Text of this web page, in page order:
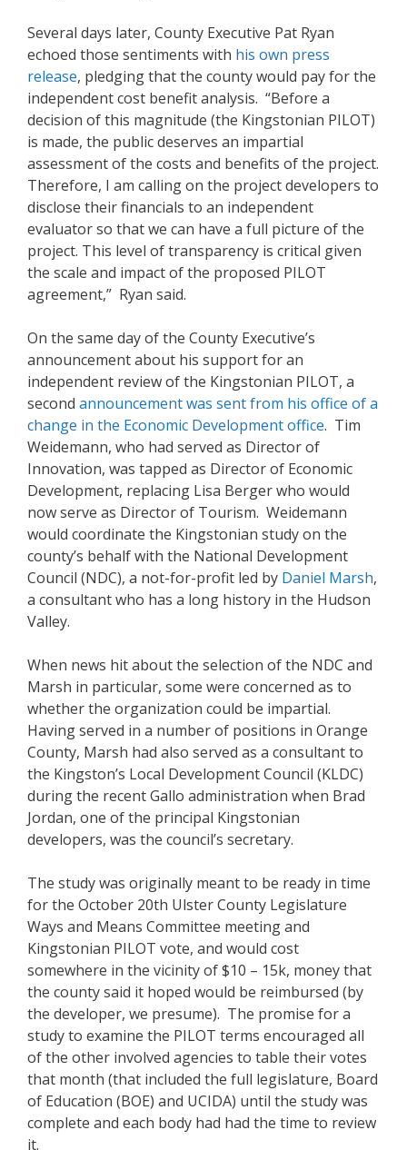
Several days later, County Executive Pat Ryan
echoed those sentiments with his own press
release, pledging that the county would pay for the
independent cost benefit analysis. “Before a
decision of this magnitude (the Kingstonian PILOT)
is made, the public deserves an impartial
assessment of the costs and benefits of the project.
Therefore, I am calling on the project developers to
disclose their financials to an independent
evaluator so that we can have a full picture of the
project. This level of transparency is critical given
the scale and impact of the proposed PILOT
agreement,” Ryan said.
On the same day of the County Executive’s
announcement about his support for an
independent review of the Kingstonian PILOT, a
second announcement was sent from his office of a
change in the Economic Development office. Tim
Weidemann, who had served as Director of
Innovation, was tapped as Director of Economic
Development, replacing Lisa Berger who would
now serve as Director of Tourism. Weidemann
would coordinate the Kingstonian study on the
county’s behalf with the National Development
Council (NDC), a not-for-profit led by Daniel Marsh,
a consultant who has a long history in the Hudson
Valley.
When news hit about the selection of the NDC and
Marsh in particular, some were concerned as to
whether the organization could be impartial.
Having served in a number of positions in Orange
County, Marsh had also served as a consultant to
the Kingston’s Local Development Council (KLDC)
during the recent Gallo administration when Brad
Jordan, one of the principal Kingstonian
developers, was the council’s secretary.
The study was originally meant to be ready in time
for the October 20th Ulster County Legislature
Ways and Means Committee meeting and
Kingstonian PILOT vote, and would cost
somewhere in the vicinity of $10 – 15k, money that
the county said it hoped would be reimbursed (by
the developer, we presume). The promise for a
study to examine the PILOT terms encouraged all
of the other involved agencies to table their votes
that month (that included the full legislature, Board
of Education (BOE) and UCIDA) until the study was
complete and each body had had the time to review
it.